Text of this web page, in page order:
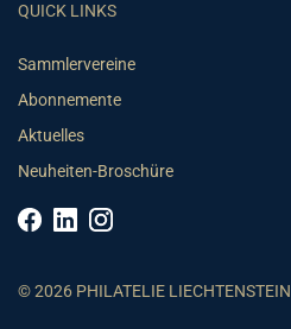
QUICK LINKS
Sammlervereine
Abonnemente
Aktuelles
Neuheiten-Broschüre
© 2026 PHILATELIE LIECHTENSTEIN